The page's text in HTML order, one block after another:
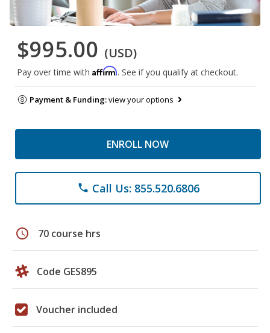
$995.00 (USD)
Pay over time with Affirm. See if you qualify at checkout.
Payment & Funding:view your options
ENROLL NOW
phone Call Us: 855.520.6806
schedule 70 course hrs
Code GES895
Voucher included